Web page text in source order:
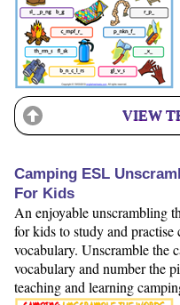
VIEW
Camping ESL
For Kids
An enjoyable unscrambling
for kids to study and
vocabulary. Unscramble the
vocabulary and number the
teaching and learning